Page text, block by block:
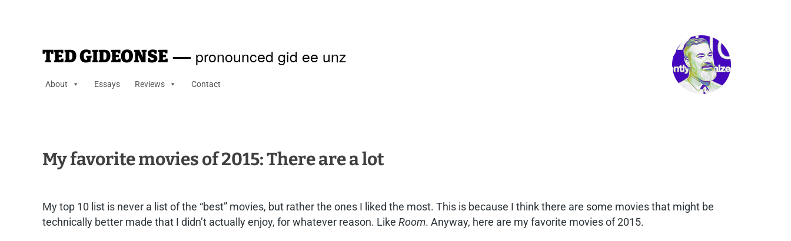
TED GIDEONSE — pronounced gid ee unz
About Essays Reviews Contact
My favorite movies of 2015: There are a lot
My top 10 list is never a list of the “best” movies, but rather the ones I liked the most. This is because I think there are some movies that might be
technically better made that I didn’t actually enjoy, for whatever reason. Like Room. Anyway, here are my favorite movies of 2015.